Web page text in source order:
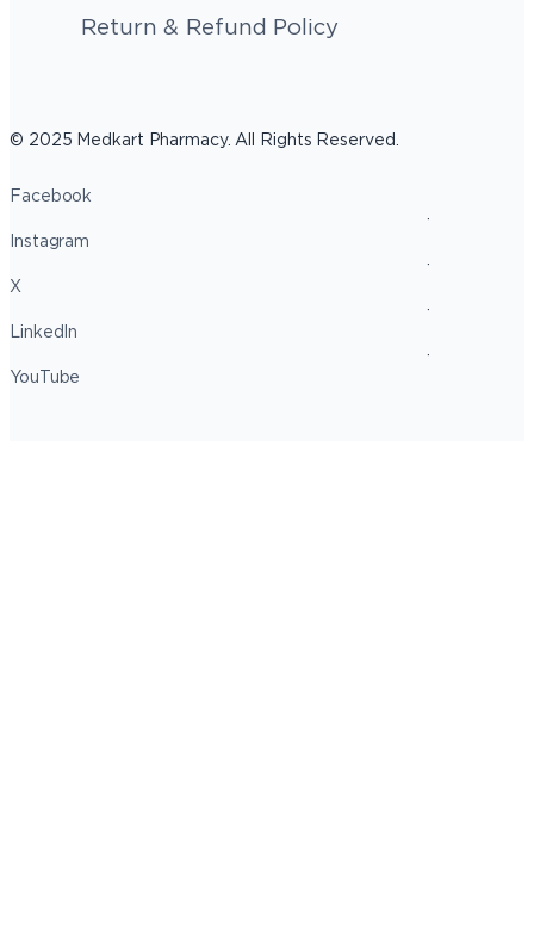
Return & Refund Policy
© 2025 Medkart Pharmacy. All Rights Reserved.
Facebook
Instagram
X
LinkedIn
YouTube